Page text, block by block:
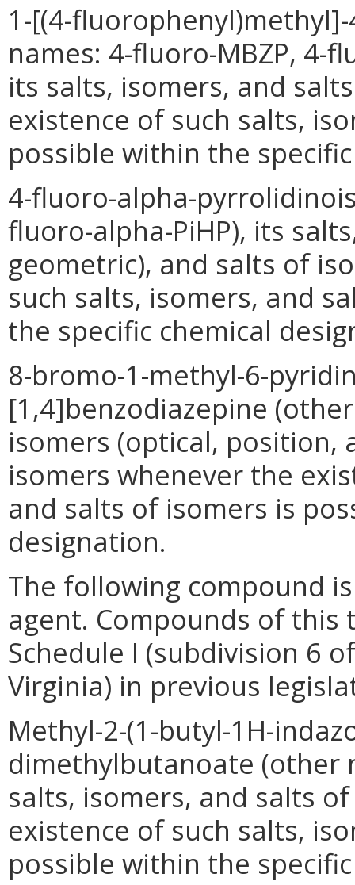
1-[(4-
names: 4-fluoro-MBZP, 4-
its salts, isomers, and
existence of such salts,
possible within the
4-fluoro-alpha-
fluoro-alpha-PiHP), its
geometric), and salts of
such salts, isomers, and
the specific chemical
8-bromo-1-methyl-6-
[1,4]benzodiazepine
isomers (optical, position,
isomers whenever the
and salts of isomers is
designation.
The following compound
agent. Compounds of this
Schedule I (subdivision 6
Virginia) in previous
Methyl-2-(1-butyl-1H-
dimethylbutanoate (other
salts, isomers, and salts
existence of such salts,
possible within the